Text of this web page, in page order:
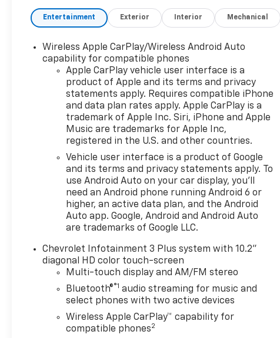
Entertainment Exterior Interior Mechanical
Wireless Apple CarPlay/Wireless Android Auto
capability for compatible phones
Apple CarPlay vehicle user interface is a
product of Apple and its terms and privacy
statements apply. Requires compatible iPhone
and data plan rates apply. Apple CarPlay is a
trademark of Apple Inc. Siri, iPhone and Apple
Music are trademarks for Apple Inc,
registered in the U.S. and other countries.
Vehicle user interface is a product of Google
and its terms and privacy statements apply. To
use Android Auto on your car display, you'll
need an Android phone running Android 6 or
higher, an active data plan, and the Android
Auto app. Google, Android and Android Auto
are trademarks of Google LLC.
Chevrolet Infotainment 3 Plus system with 10.2"
diagonal HD color touch-screen
Multi-touch display and AM/FM stereo
Bluetooth®®1 audio streaming for music and
select phones with two active devices
Wireless Apple CarPlay™ capability for
compatible phones2